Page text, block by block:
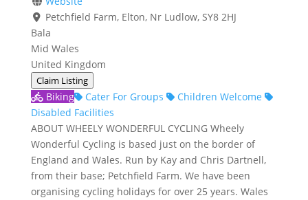
Petchfield Farm, Elton, Nr Ludlow, SY8 2HJ
Bala
Mid Wales
United Kingdom
Claim Listing
Biking Cater For Groups
Children Welcome
Disabled Facilities
ABOUT WHEELY WONDERFUL CYCLING Wheely
Wonderful Cycling is based just on the border of
England and Wales. Run by Kay and Chris Dartnell,
from their base; Petchfield Farm. We have been
organising cycling holidays for over 25 years. Wales